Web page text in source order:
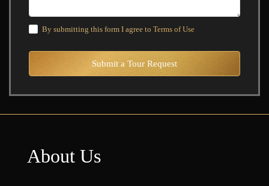
By submitting this form I agree to Terms of Use
Submit a Tour Request
About Us